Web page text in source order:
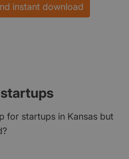
instant download
for startups in Kansas but